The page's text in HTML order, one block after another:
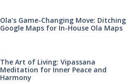
Ola’s Game-Changing Move: Ditching
Google Maps for In-House Ola Maps
The Art of Living: Vipassana
Meditation for Inner Peace and
Harmony